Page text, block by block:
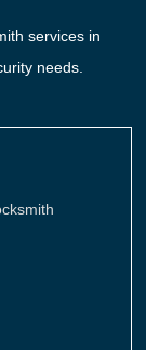
services in
needs.